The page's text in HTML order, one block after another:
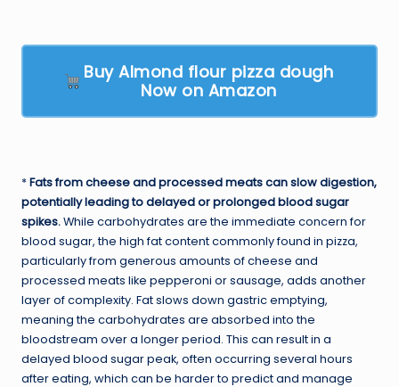
Buy Almond flour pizza dough
Now on Amazon
*Fats from cheese and processed meats can slow digestion,
potentially leading to delayed or prolonged blood sugar
spikes.While carbohydrates are the immediate concern for
blood sugar, the high fat content commonly found in pizza,
particularly from generous amounts of cheese and
processed meats like pepperoni or sausage, adds another
layer of complexity. Fat slows down gastric emptying,
meaning the carbohydrates are absorbed into the
bloodstream over a longer period. This can result in a
delayed blood sugar peak, often occurring several hours
after eating, which can be harder to predict and manage